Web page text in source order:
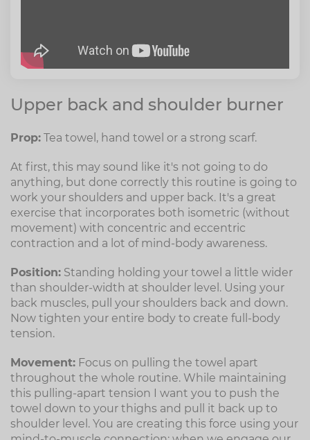
Upper back and shoulder burner
Prop: Tea towel, hand towel or a strong scarf.
At first, this may sound like it's not going to do
anything, but done correctly this routine is going to
work your shoulders and upper back. It's a great
exercise that incorporates both isometric (without
movement) with concentric and eccentric
contraction and a lot of mind-body awareness.
Position: Standing holding your towel a little wider
than shoulder-width at shoulder level. Using your
back muscles, pull your shoulders back and down.
Now tighten your entire body to create full-body
tension.
Movement: Focus on pulling the towel apart
throughout the whole routine. While maintaining
this pulling-apart tension I want you to push the
towel down to your thighs and pull it back up to
shoulder level. You are creating this force using your